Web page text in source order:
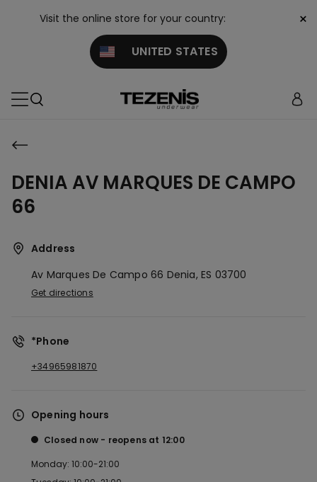
Visit the online store for your country:
UNITED STATES
×
DENIA AV MARQUES DE CAMPO
66
Address
Av Marques De Campo 66 Denia, ES 03700
Get directions
*Phone
+34965981870
Opening hours
Closed now reopens at 12:00
Monday: 10:00-21:00